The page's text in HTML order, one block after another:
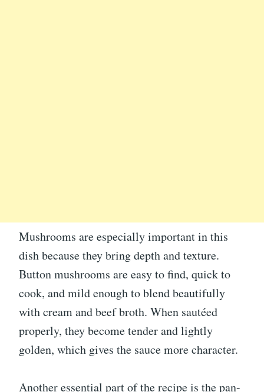
Mushrooms are especially important in this
dish because they bring depth and texture.
Button mushrooms are easy to find, quick to
cook, and mild enough to blend beautifully
with cream and beef broth. When sautéed
properly, they become tender and lightly
golden, which gives the sauce more character.
Another essential part of the recipe is the pan-